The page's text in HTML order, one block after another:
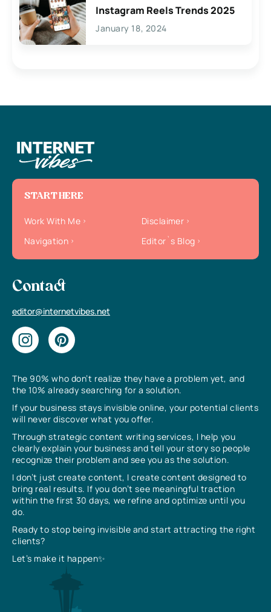
Instagram Reels Trends 2025
January 18, 2024
The 90% who don’t realize they have a problem yet, and
the 10% already searching for a solution.
If your business stays invisible online, your potential clients
will never discover what you offer.
Through strategic content writing services, I help you
clearly explain your business and tell your story so people
recognize their problem and see you as the solution.
I don’t just create content, I create content designed to
bring real results. If you don’t see meaningful traction
within the first 30 days, we refine and optimize until you
do.
Ready to stop being invisible and start attracting the right
clients?
Let’s make it happen✨
START HERE
Work With Me
Disclaimer
Navigation
Editor`s Blog
Contact
editor@internetvibes.net